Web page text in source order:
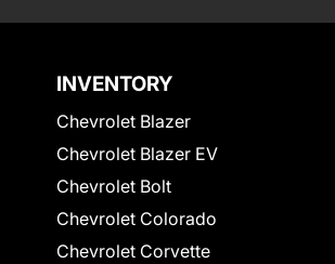
INVENTORY
Chevrolet Blazer
Chevrolet Blazer EV
Chevrolet Bolt
Chevrolet Colorado
Chevrolet Corvette